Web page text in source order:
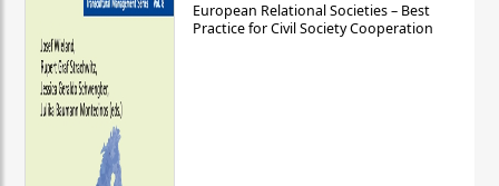
European Relational Societies – Best
Practice for Civil Society Cooperation